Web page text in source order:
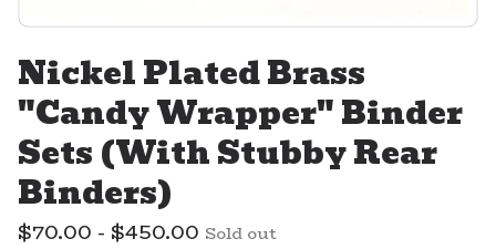
Nickel Plated Brass
"Candy Wrapper" Binder
Sets (With Stubby Rear
Binders)
$70.00 - $450.00 Sold out